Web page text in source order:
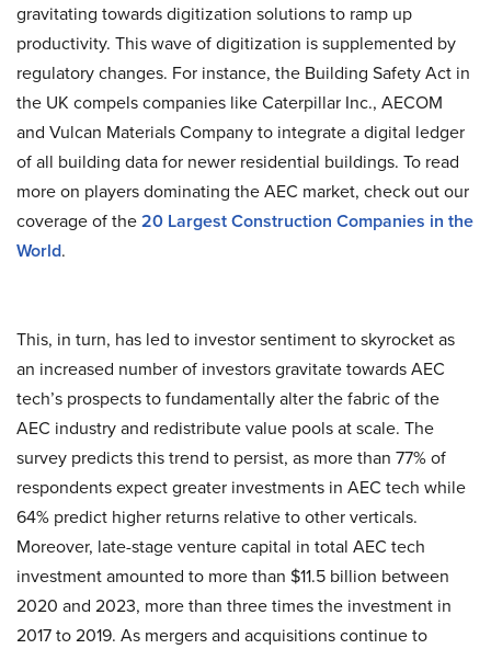
gravitating towards digitization solutions to ramp up
productivity. This wave of digitization is supplemented by
regulatory changes. For instance, the Building Safety Act in
the UK compels companies like Caterpillar Inc., AECOM
and Vulcan Materials Company to integrate a digital ledger
of all building data for newer residential buildings. To read
more on players dominating the AEC market, check out our
coverage of the20 Largest Construction Companies in the
World.
This, in turn, has led to investor sentiment to skyrocket as
an increased number of investors gravitate towards AEC
tech’s prospects to fundamentally alter the fabric of the
AEC industry and redistribute value pools at scale. The
survey predicts this trend to persist, as more than 77% of
respondents expect greater investments in AEC tech while
64% predict higher returns relative to other verticals.
Moreover, late-stage venture capital in total AEC tech
investment amounted to more than $11.5 billion between
2020 and 2023, more than three times the investment in
2017 to 2019. As mergers and acquisitions continue to